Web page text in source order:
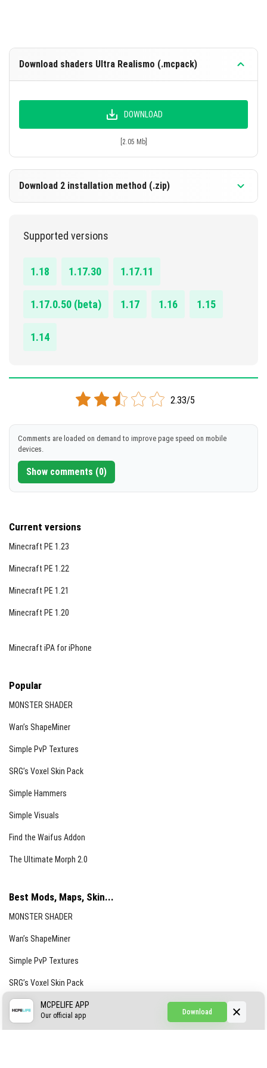
Download shaders Ultra Realismo (.mcpack)
DOWNLOAD
[2.05 Mb]
Download 2 installation method (.zip)
Supported versions
1.18 1.17.30 1.17.11
1.17.0.50 (beta) 1.17 1.16 1.15
1.14
2.33/5
Comments are loaded on demand to improve page speed on mobile
devices.
Show comments (0)
Current versions
Minecraft PE 1.23
Minecraft PE 1.22
Minecraft PE 1.21
Minecraft PE 1.20
Minecraft iPA for iPhone
Popular
MONSTER SHADER
Wan’s ShapeMiner
Simple PvP Textures
SRG’s Voxel Skin Pack
Simple Hammers
Simple Visuals
Find the Waifus Addon
The Ultimate Morph 2.0
Best Mods, Maps, Skin...
MONSTER SHADER
Wan’s ShapeMiner
Simple PvP Textures
SRG’s Voxel Skin Pack
Simple Hammers
Download
MCPELIFE APP
Our official app